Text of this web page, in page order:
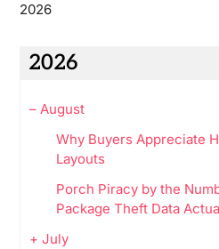
2026
2026
– August
Why Buyers Appreciate
Layouts
Porch Piracy by the
Package Theft Data
+ July